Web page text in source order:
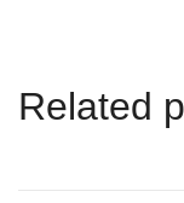
Related